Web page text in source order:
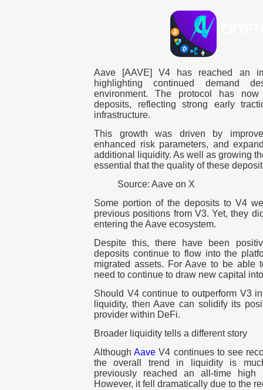
Aave [AAVE] V4 has reached an
highlighting continued demand
environment. The protocol has
deposits, reflecting strong early
infrastructure.
This growth was driven by
enhanced risk parameters, and
additional liquidity. As well as growing
essential that the quality of these
Source: Aave on X
Some portion of the deposits to V4
previous positions from V3. Yet, they
entering the Aave ecosystem.
Despite this, there have been
deposits continue to flow into the
migrated assets. For Aave to be able
need to continue to draw new capital
Should V4 continue to outperform V3
liquidity, then Aave can solidify its
provider within DeFi.
Broader liquidity tells a different story
AlthoughAave V4 continues to see
the overall trend in liquidity is
previously reached an all-time
However, it fell dramatically due to the